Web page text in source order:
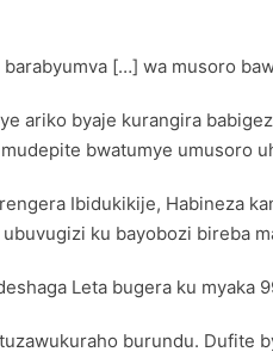
[…] wa musoro
ariko byaje kurangira
bwatumye umusoro
Ibidukikije, Habineza
ku bayobozi bireba
Leta bugera ku myaka
burundu.